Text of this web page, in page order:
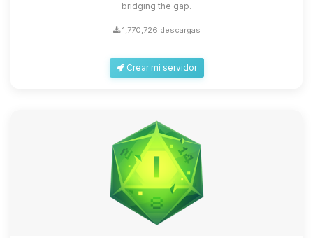
bridging the gap.
1,770,726 descargas
Crear mi servidor